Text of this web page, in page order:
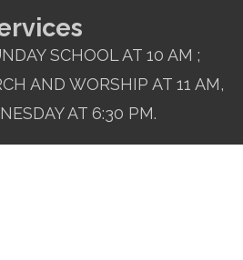
SCHOOL AT 10 AM ;
AND WORSHIP AT 11 AM,
AT 6:30 PM.